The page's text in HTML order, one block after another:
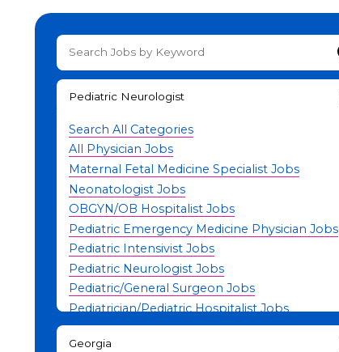
Pediatric Neurologist
Search All Categories
All Physician Jobs
Maternal Fetal Medicine Specialist Jobs
Neonatologist Jobs
OBGYN/OB Hospitalist Jobs
Pediatric Emergency Medicine Physician Jobs
Pediatric Intensivist Jobs
Pediatric Neurologist Jobs
Pediatric/General Surgeon Jobs
Pediatrician/Pediatric Hospitalist Jobs
Physician Leadership Jobs
Georgia